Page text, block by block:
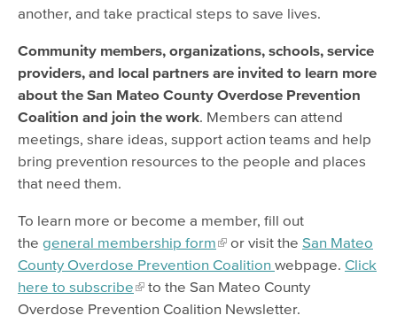
another, and take practical steps to save lives.
Community members, organizations, schools, service
providers, and local partners are invited to learn more
about the San Mateo County Overdose Prevention
Coalition and join the work. Members can attend
meetings, share ideas, support action teams and help
bring prevention resources to the people and places
that need them.
To learn more or become a member, fill out
the general membership form or visit the San Mateo
County Overdose Prevention Coalition webpage. Click
here to subscribe
to the San Mateo County
Overdose Prevention Coalition Newsletter.